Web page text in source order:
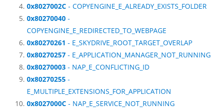
0x8027002C - COPYENGINE_E_ALREADY_EXISTS_FOLDER
0x80270040 -
COPYENGINE_E_REDIRECTED_TO_WEBPAGE
0x80270261 - E_SKYDRIVE_ROOT_TARGET_OVERLAP
0x80270257 - E_APPLICATION_MANAGER_NOT_RUNNING
0x80270003 - NAP_E_CONFLICTING_ID
0x80270255 -
E_MULTIPLE_EXTENSIONS_FOR_APPLICATION
0x8027000C - NAP_E_SERVICE_NOT_RUNNING